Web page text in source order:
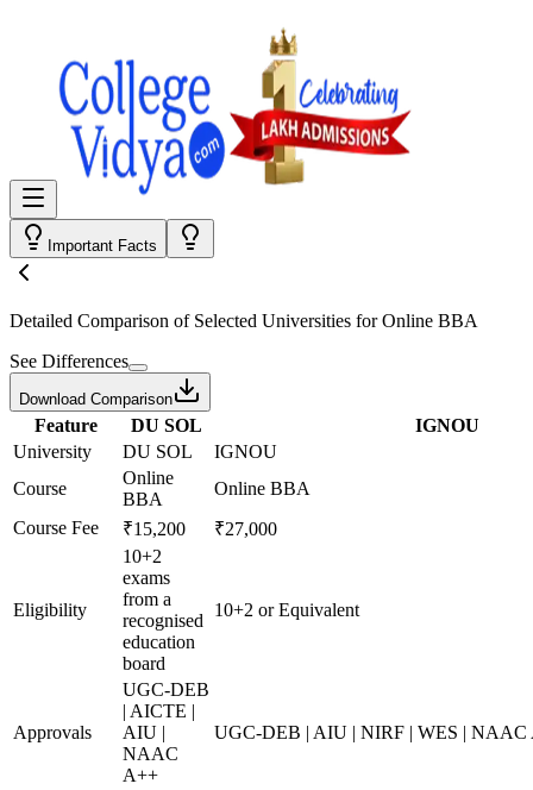
Important Facts
Detailed Comparison of Selected Universities forOnline BBA
See Differences
Download Comparison
Feature DU SOL
IGNOU
University
DU SOL
IGNOU
Course
Online
BBA
Online BBA
Course Fee
₹15,200 ₹27,000
Eligibility
10+2
exams
from a
recognised
education
board
10+2 or Equivalent
Approvals
UGC-DEB
| AICTE |
AIU |
NAAC
A++
UGC-DEB | AIU | NIRF | WES | NAAC